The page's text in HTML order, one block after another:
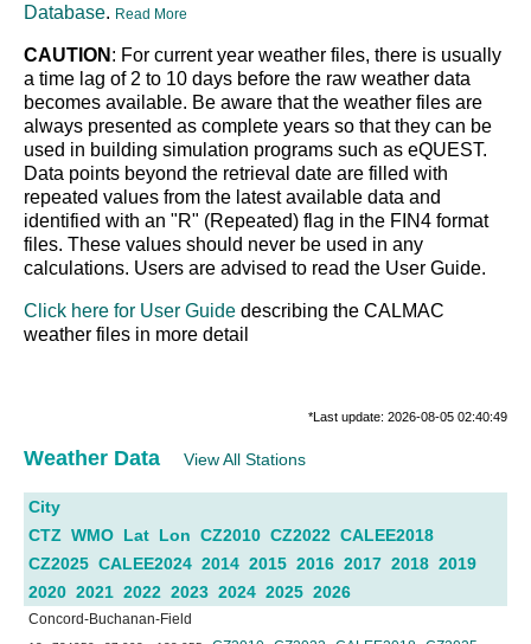
Database. Read More
CAUTION : For current year weather files, there is usually
a time lag of 2 to 10 days before the raw weather data
becomes available. Be aware that the weather files are
always presented as complete years so that they can be
used in building simulation programs such as eQUEST.
Data points beyond the retrieval date are filled with
repeated values from the latest available data and
identified with an "R" (Repeated) flag in the FIN4 format
files. These values should never be used in any
calculations. Users are advised to read the User Guide.
Click here for User Guide describing the CALMAC
weather files in more detail
*Last update: 2026-08-05 02:40:49
Weather Data View All Stations
City
CTZ WMO Lat Lon CZ2010 CZ2022 CALEE2018
CZ2025 CALEE2024 2014 2015 2016 2017 2018 2019
2020 2021 2022 2023 2024 2025 2026
Concord-Buchanan-Field